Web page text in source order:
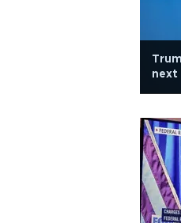
next